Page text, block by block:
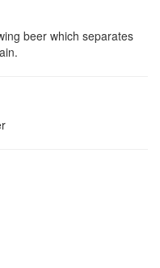
beer which separates